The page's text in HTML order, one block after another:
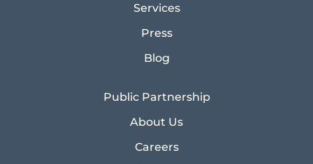
Services
Press
Blog
Public Partnership
About Us
Careers